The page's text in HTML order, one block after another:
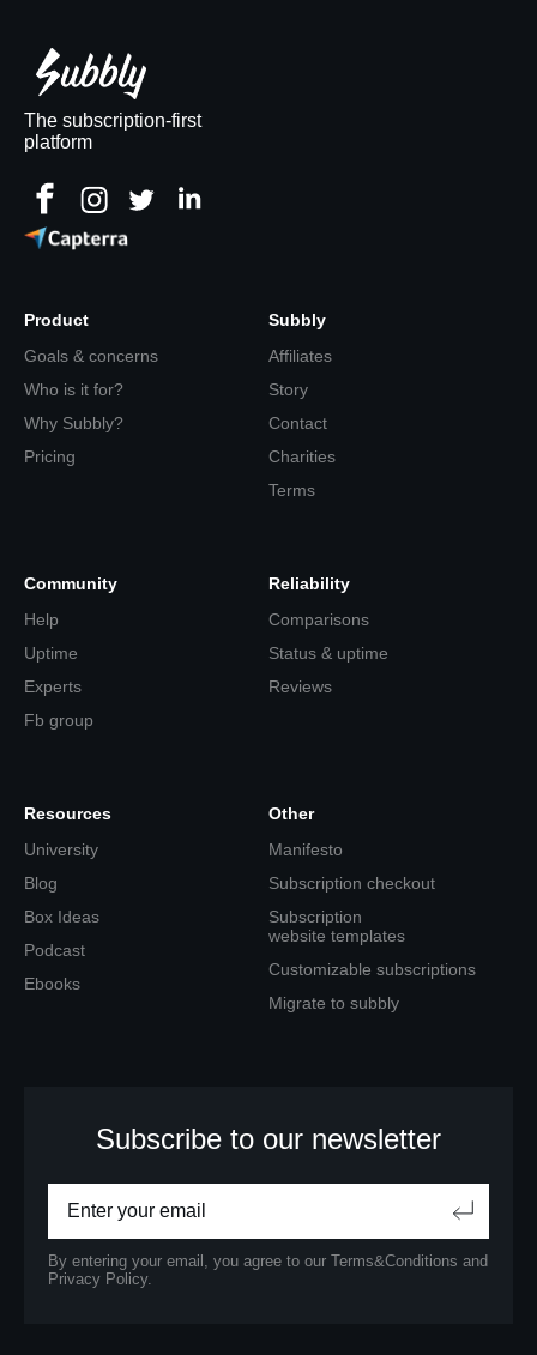
The subscription-first
platform
Product
Goals & concerns
Who is it for?
Why Subbly?
Pricing
Subbly
Affiliates
Story
Contact
Charities
Terms
Community
Help
Uptime
Experts
Fb group
Reliability
Comparisons
Status & uptime
Reviews
Resources
University
Blog
Box Ideas
Podcast
Ebooks
Other
Manifesto
Subscription checkout
Subscription
website templates
Customizable subscriptions
Migrate to subbly
Subscribe to our newsletter
By entering your email, you agree to our Terms&Conditions and
Privacy Policy.